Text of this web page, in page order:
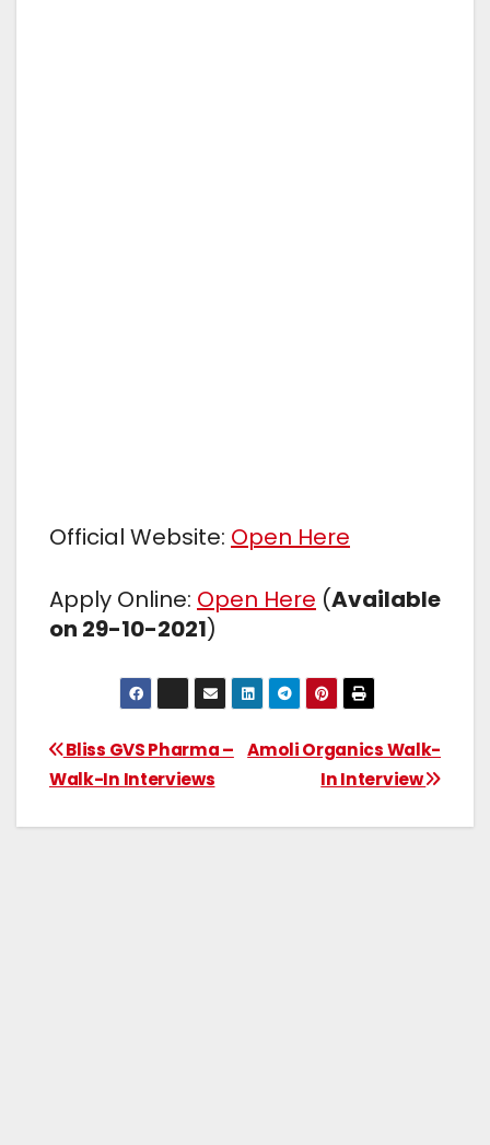
Official Website: Open Here
Apply Online: Open Here (Available
on 29-10-2021)
Amoli Organics Walk-
In Interview
Bliss GVS Pharma –
Walk-In Interviews